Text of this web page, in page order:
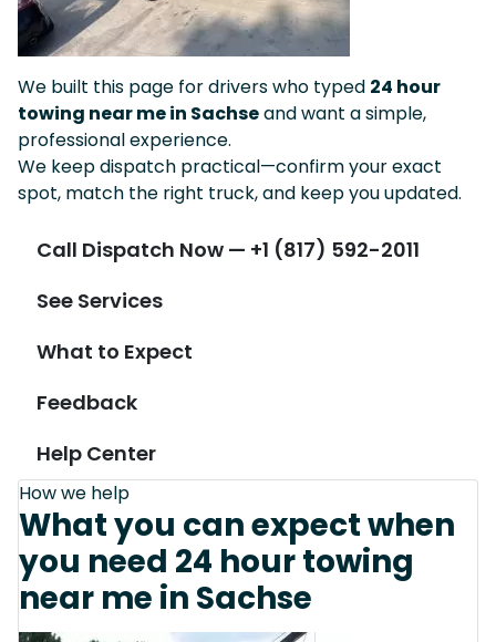
We built this page for drivers who typed 24 hour
towing near me in Sachseand want a simple,
professional experience.
We keep dispatch practical—confirm your exact
spot, match the right truck, and keep you updated.
Call Dispatch Now — +1 (817) 592-2011
See Services
What to Expect
Feedback
Help Center
How we help
What you can expect when
you need 24 hour towing
near me in Sachse